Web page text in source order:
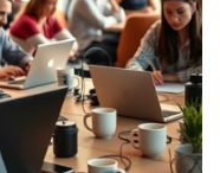
manage
when
Swedish